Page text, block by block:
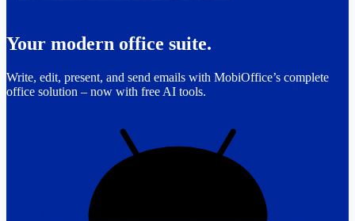
Your modern office suite.
Write, edit, present, and send emails with MobiOffice’s complete
office solution – now with free AI tools.